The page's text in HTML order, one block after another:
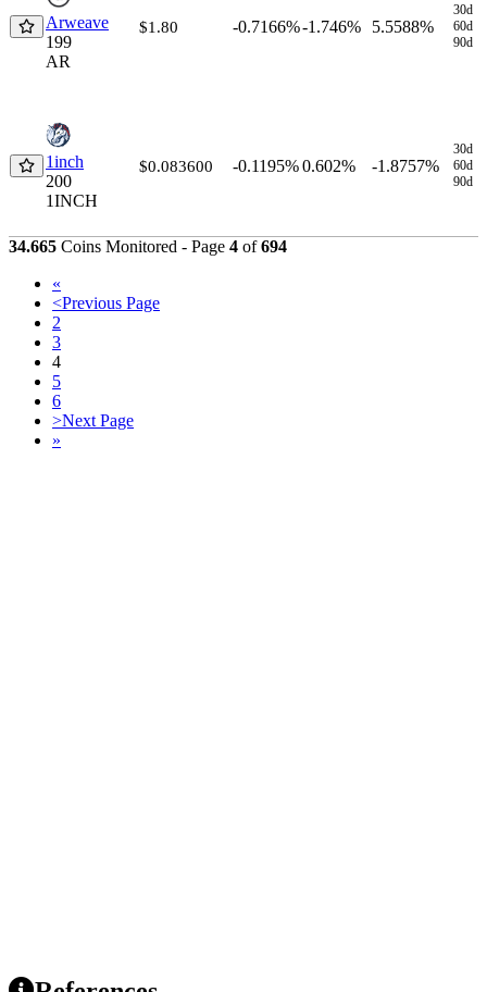
Arweave
199
AR
$1.80 -0.7166%-1.746% 5.5588%
30d
60d
90d
1inch
200
1INCH
$0.083600 -0.1195%0.602% -1.8757%
30d
60d
90d
34.665 Coins Monitored - Page 4 of694
«
<Previous Page
2
3
4
5
6
>Next Page
»